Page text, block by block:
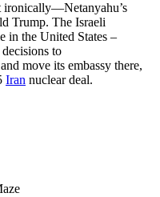
Trump. The Israeli
in the United States –
to
move its embassy there,
Iran nuclear deal.